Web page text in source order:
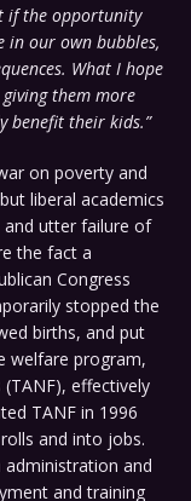
if the opportunity
in our own bubbles,
What I hope
them more
benefit their kids.”
on poverty and
liberal academics
utter failure of
the fact a
Congress
stopped the
births, and put
welfare program,
effectively
TANF in 1996
and into jobs.
administration and
and training